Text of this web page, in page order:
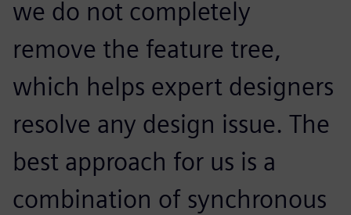
we do not completely
remove the feature tree,
which helps expert designers
resolve any design issue. The
best approach for us is a
combination of synchronous